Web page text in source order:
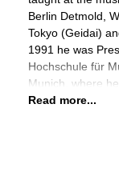
Berlin Detmold,
Tokyo (Geidai)
1991 he was
Hochschule für
Munich, where he
Read more...